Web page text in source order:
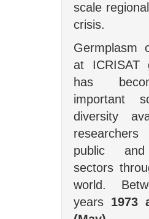
scale
crisis.
Germplasm
at ICRISAT
has
important
diversity
public
sectors
world.
years 1973